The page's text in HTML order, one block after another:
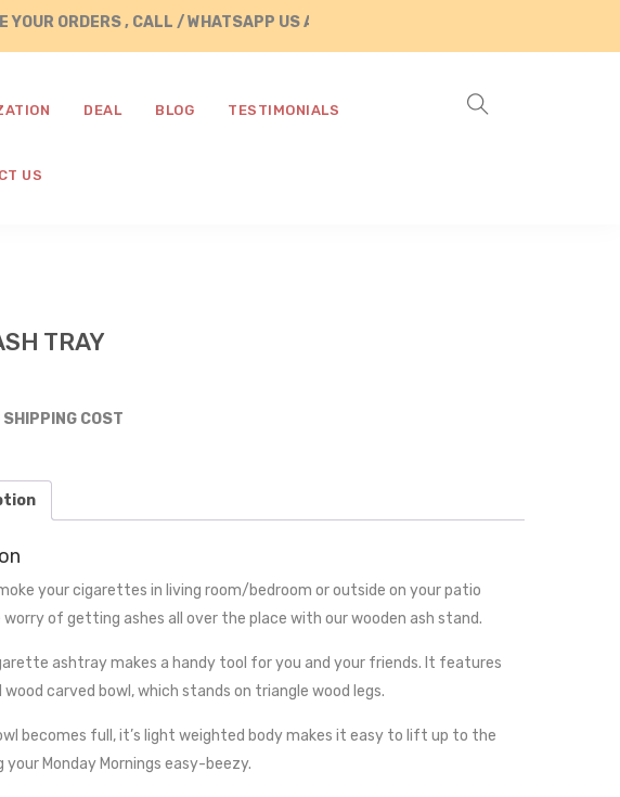
, CALL / WHATSAPP US AT +91 8890287472
DEAL BLOG TESTIMONIALS
US
TRAY
SHIPPING COST
your cigarettes in living room/bedroom or outside on your patio
of getting ashes all over the place with our wooden ash stand.
ashtray makes a handy tool for you and your friends. It features
wood carved bowl, which stands on triangle wood legs.
becomes full, it’s light weighted body makes it easy to lift up to the
your Monday Mornings easy-beezy.